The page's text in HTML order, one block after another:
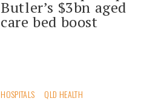
Butler’s $3bn aged
care bed boost
HOSPITALS QLD HEALTH